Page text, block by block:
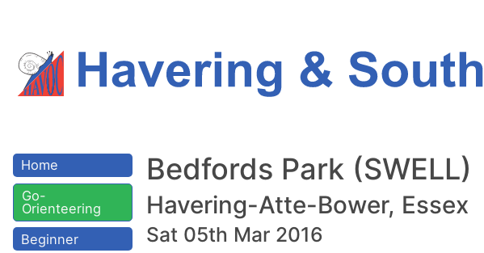
Home
Go-
Orienteering
Beginner
Bedfords Park (SWELL)
Havering-Atte-Bower, Essex
Sat 05th Mar 2016